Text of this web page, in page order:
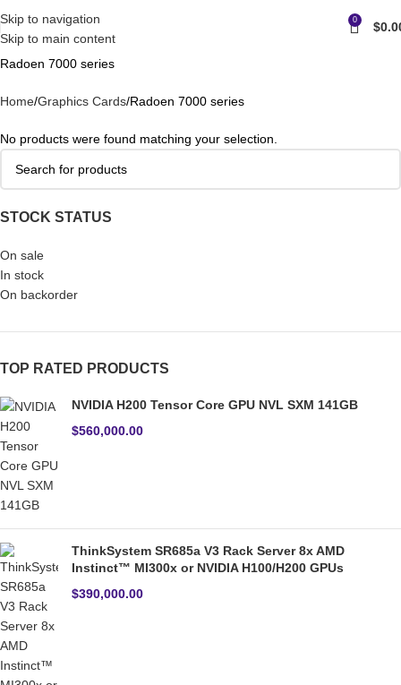
Skip to navigation
Skip to main content
0 $
STOCK STATUS
On sale
In stock
On backorder
TOP RATED PRODUCTS
NVIDIA H200 Tensor Core GPU NVL SXM 141GB
$560,000.00
ThinkSystem SR685a V3 Rack Server 8x AMD
Instinct™ MI300x or NVIDIA H100/H200 GPUs
$390,000.00
Radoen 7000 series
Home Graphics Cards Radoen 7000 series
No products were found matching your selection.